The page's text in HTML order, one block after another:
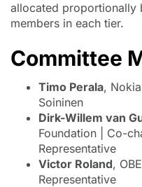
allocated proportionally
members in each tier.
Committee
Timo Perala,
Soininen
Dirk-Willem van
Foundation | Co-
Representative
Victor Roland,
Representative